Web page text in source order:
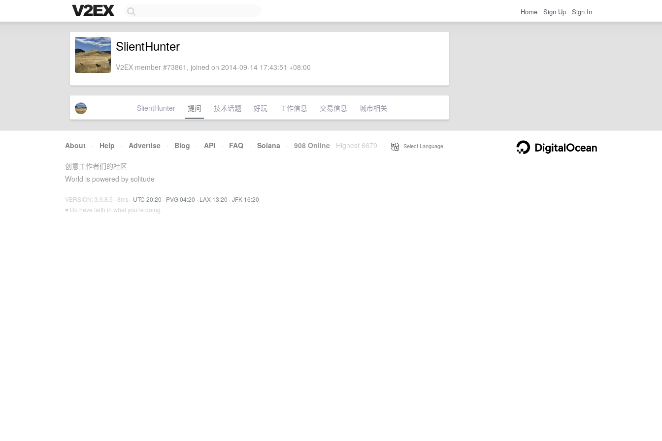
Home Sign Up Sign In
SlientHunter
V2EX member #73861, joined on 2014-09-14 17:43:51 +08:00
SlientHunter 提问 技术话题 好玩 工作信息 交易信息 城市相关
About · Help · Advertise · Blog · API · FAQ · Solana · 908 Online Highest 6679 Select Language
创意工作者们的社区
World is powered by solitude
VERSION: 3.9.8.5 · 8ms · UTC 20:20 · PVG 04:20 · LAX 13:20 · JFK 16:20
♥ Do have faith in what you're doing.